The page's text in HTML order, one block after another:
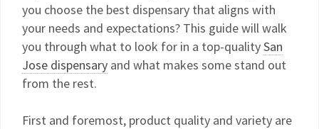
you choose the best dispensary that aligns with
your needs and expectations? This guide will walk
you through what to look for in a top-qualitySan
Jose dispensary and what makes some stand out
from the rest.
First and foremost, product quality and variety are